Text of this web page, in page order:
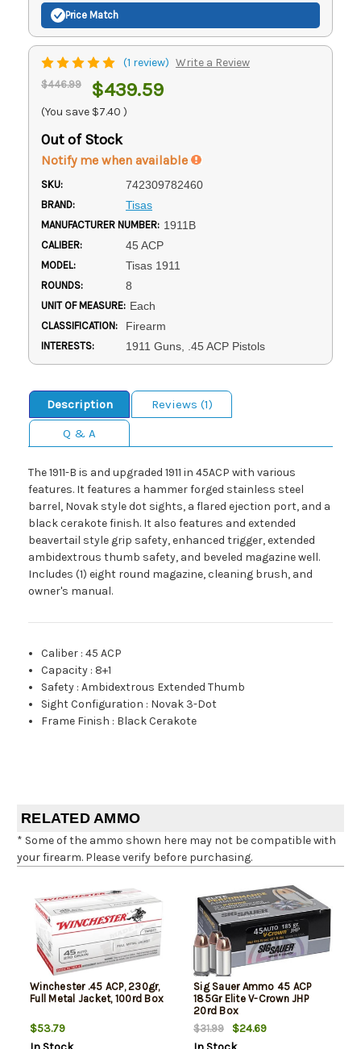
Price Match
(1 review) Write a Review
$446.99 $439.59
(You save $7.40 )
Out of Stock
Notify me when available
SKU: 742309782460
BRAND: Tisas
MANUFACTURER NUMBER: 1911B
CALIBER: 45 ACP
MODEL: Tisas 1911
ROUNDS: 8
UNIT OF MEASURE: Each
CLASSIFICATION: Firearm
INTERESTS: 1911 Guns, .45 ACP Pistols
Description
Reviews (1)
Q & A
The 1911-B is and upgraded 1911 in 45ACP with various
features. It features a hammer forged stainless steel
barrel, Novak style dot sights, a flared ejection port, and a
black cerakote finish. It also features and extended
beavertail style grip safety, enhanced trigger, extended
ambidextrous thumb safety, and beveled magazine well.
Includes (1) eight round magazine, cleaning brush, and
owner's manual.
Caliber :45 ACP
Capacity : 8+1
Safety :Ambidextrous Extended Thumb
Sight Configuration : Novak 3-Dot
Frame Finish : Black Cerakote
RELATED AMMO
* Some of the ammo shown here may not be compatible with
your firearm. Please verify before purchasing.
Winchester .45 ACP, 230gr,
Full Metal Jacket, 100rd Box
$53.79
Sig Sauer Ammo 45 ACP
185Gr Elite V-Crown JHP
20rd Box
$31.99
$24.69